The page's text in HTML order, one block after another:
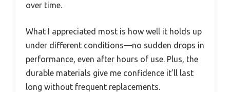
over time.
What I appreciated most is how well it holds up
under different conditions—no sudden drops in
performance, even after hours of use. Plus, the
durable materials give me confidence it’ll last
long without frequent replacements.